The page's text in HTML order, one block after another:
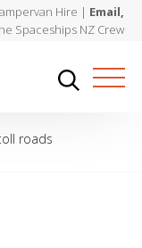
Hire | Email,
Spaceships NZ Crew
roads